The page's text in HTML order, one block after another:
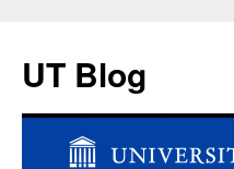
UT Blog